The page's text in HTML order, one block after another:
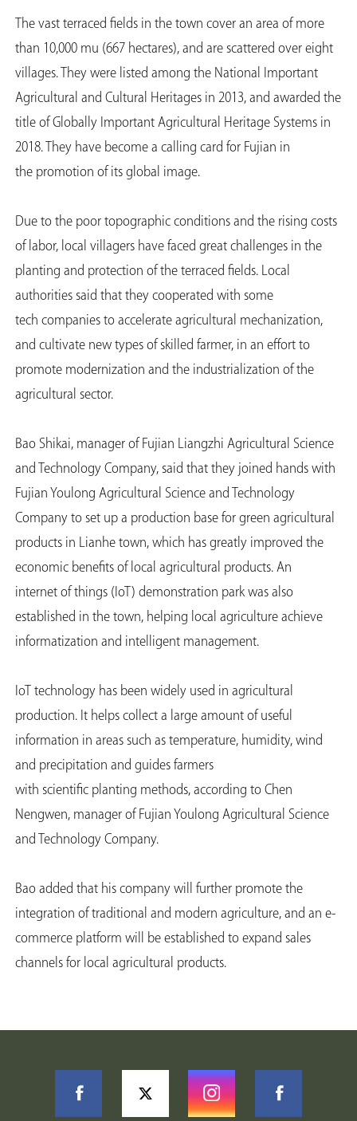
The vast terraced fields in the town cover an area of more
than 10,000 mu (667 hectares), and are scattered over eight
villages. They were listed among the National Important
Agricultural and Cultural Heritages in 2013, and awarded the
title of Globally Important Agricultural Heritage Systems in
2018. They have become a calling card for Fujian in
the promotion of its global image.
Due to the poor topographic conditions and the rising costs
of labor, local villagers have faced great challenges in the
planting and protection of the terraced fields. Local
authorities said that they cooperated with some
tech companies to accelerate agricultural mechanization,
and cultivate new types of skilled farmer, in an effort to
promote modernization and the industrialization of the
agricultural sector.
Bao Shikai, manager of Fujian Liangzhi Agricultural Science
and Technology Company, said that they joined hands with
Fujian Youlong Agricultural Science and Technology
Company to set up a production base for green agricultural
products in Lianhe town, which has greatly improved the
economic benefits of local agricultural products. An
internet of things (IoT) demonstration park was also
established in the town, helping local agriculture achieve
informatization and intelligent management.
IoT technology has been widely used in agricultural
production. It helps collect a large amount of useful
information in areas such as temperature, humidity, wind
and precipitation and guides farmers
with scientific planting methods, according to Chen
Nengwen, manager of Fujian Youlong Agricultural Science
and Technology Company.
Bao added that his company will further promote the
integration of traditional and modern agriculture, and an e-
commerce platform will be established to expand sales
channels for local agricultural products.